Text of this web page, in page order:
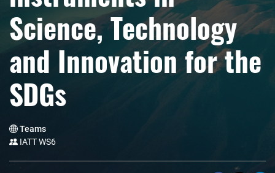
Science, Technology
and Innovation for the
SDGs
Teams
IATT WS6